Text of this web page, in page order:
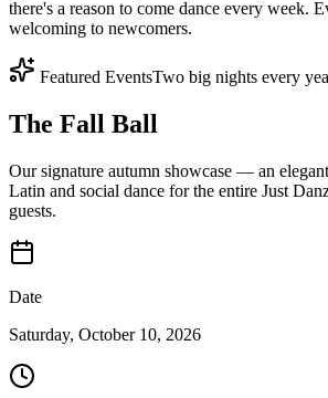
there's a reason to come dance every week.
welcoming to newcomers.
Featured EventsTwo big nights every
The Fall Ball
Our signature autumn showcase — an
Latin and social dance for the entire Just
guests.
Date
Saturday, October 10, 2026